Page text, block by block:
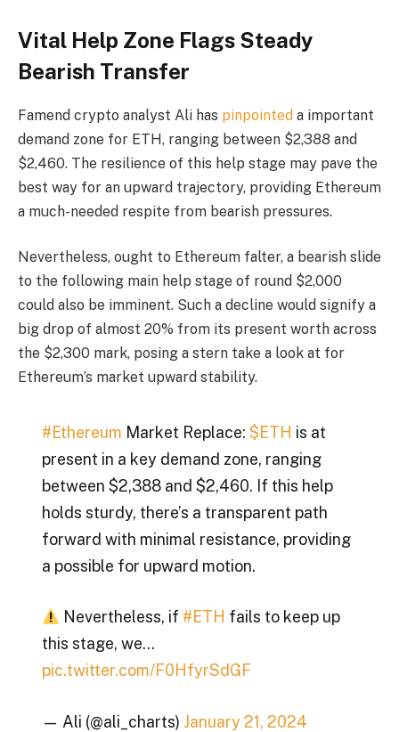
Vital Help Zone Flags Steady
Bearish Transfer
Famend crypto analyst Ali has pinpointed a important
demand zone for ETH, ranging between $2,388 and
$2,460. The resilience of this help stage may pave the
best way for an upward trajectory, providing Ethereum
a much-needed respite from bearish pressures.
Nevertheless, ought to Ethereum falter, a bearish slide
to the following main help stage of round $2,000
could also be imminent. Such a decline would signify a
big drop of almost 20% from its present worth across
the $2,300 mark, posing a stern take a look at for
Ethereum’s market upward stability.
#Ethereum Market Replace: $ETH is at
present in a key demand zone, ranging
between $2,388 and $2,460. If this help
holds sturdy, there’s a transparent path
forward with minimal resistance, providing
a possible for upward motion.
Nevertheless, if #ETH fails to keep up
this stage, we…
pic.twitter.com/F0HfyrSdGF
— Ali (@ali_charts) January 21, 2024